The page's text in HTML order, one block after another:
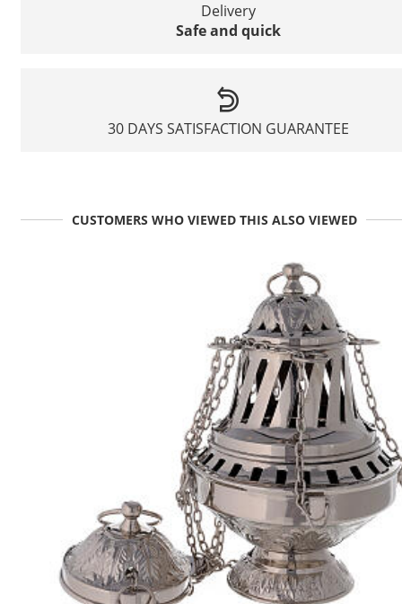
Delivery
Safe and quick
30 DAYS SATISFACTION GUARANTEE
CUSTOMERS WHO VIEWED THIS ALSO VIEWED